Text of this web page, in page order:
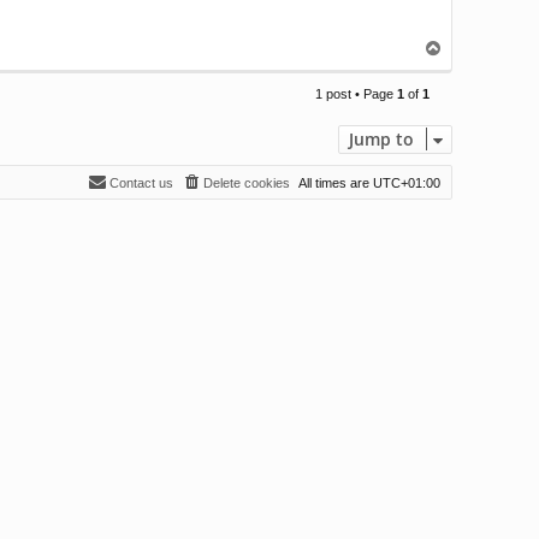
o
1 post • Page 1 of 1
Jump to
All times are UTC+01:00
Delete cookies
Contact us